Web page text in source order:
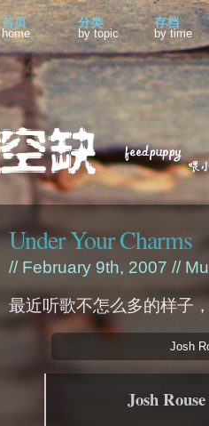
首页
home
分类
by topic
存档
by time
Under Your Charms
// February 9th, 2007 //
最近听歌不怎么多的样子
Josh
Josh